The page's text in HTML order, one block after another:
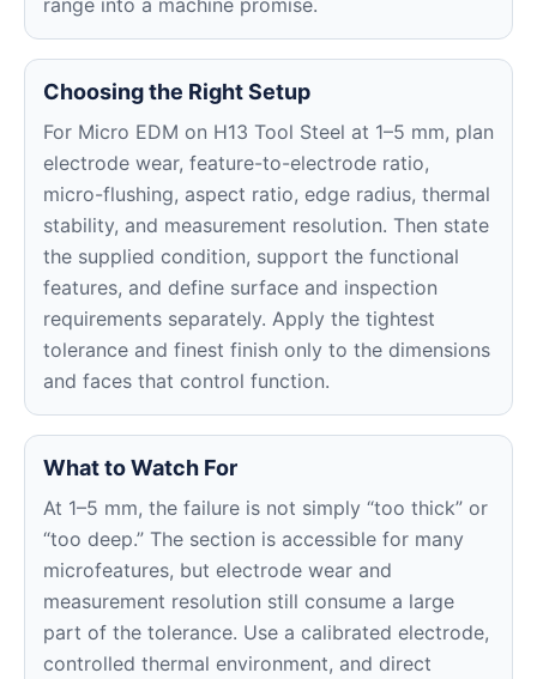
range into a machine promise.
Choosing the Right Setup
For Micro EDM on H13 Tool Steel at 1–5 mm, plan
electrode wear, feature-to-electrode ratio,
micro-flushing, aspect ratio, edge radius, thermal
stability, and measurement resolution. Then state
the supplied condition, support the functional
features, and define surface and inspection
requirements separately. Apply the tightest
tolerance and finest finish only to the dimensions
and faces that control function.
What to Watch For
At 1–5 mm, the failure is not simply “too thick” or
“too deep.” The section is accessible for many
microfeatures, but electrode wear and
measurement resolution still consume a large
part of the tolerance. Use a calibrated electrode,
controlled thermal environment, and direct